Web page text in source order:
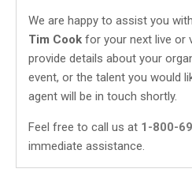
We are happy to assist you
Tim Cook for your next live or
provide details about your
event, or the talent you would
agent will be in touch shortly.
Feel free to call us at 1-800-
immediate assistance.